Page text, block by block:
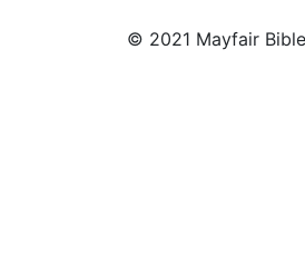
© 2021 Mayfair